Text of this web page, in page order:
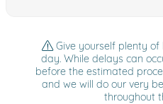
Give yourself plenty
day. While delays can
before the estimated
and we will do our very
throughout